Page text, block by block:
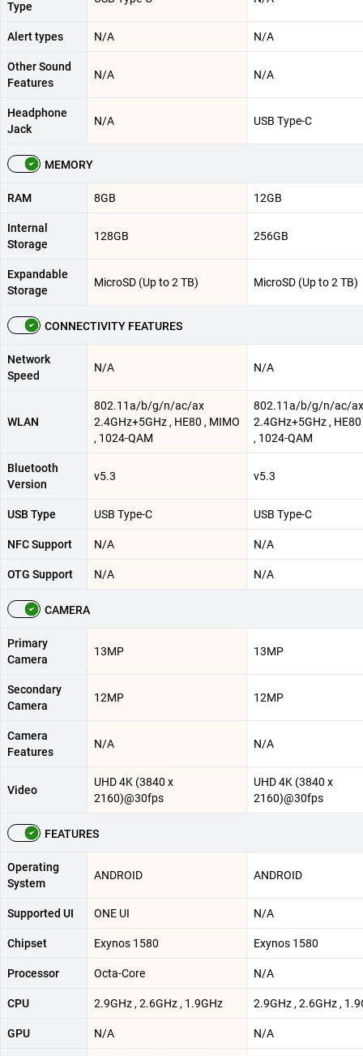
Type
Alert types N/A N/A
Other Sound
Features
N/A N/A
Headphone
Jack
N/A USB Type-C
MEMORY
RAM 8GB 12GB
Internal
Storage
128GB 256GB
Expandable
Storage
MicroSD (Up to 2 TB) MicroSD (Up to 2 TB)
CONNECTIVITY FEATURES
Network
Speed
N/A N/A
WLAN
802.11a/b/g/n/ac/ax
2.4GHz+5GHz , HE80 , MIMO
, 1024-QAM
802.11a/b/g/n/ac/ax
2.4GHz+5GHz ,
, 1024-QAM
Bluetooth
Version
v5.3 v5.3
USB Type USB Type-C USB Type-C
NFC Support N/A N/A
OTG Support N/A N/A
CAMERA
Primary
Camera
13MP 13MP
Secondary
Camera
12MP 12MP
Camera
Features
N/A N/A
Video
UHD 4K (3840 x
2160)@30fps
UHD 4K (3840 x
2160)@30fps
FEATURES
Operating
System
ANDROID ANDROID
Supported UI ONE UI N/A
Chipset Exynos 1580 Exynos 1580
Processor Octa-Core N/A
CPU 2.9GHz , 2.6GHz , 1.9GHz 2.9GHz , 2.6GHz ,
GPU N/A N/A